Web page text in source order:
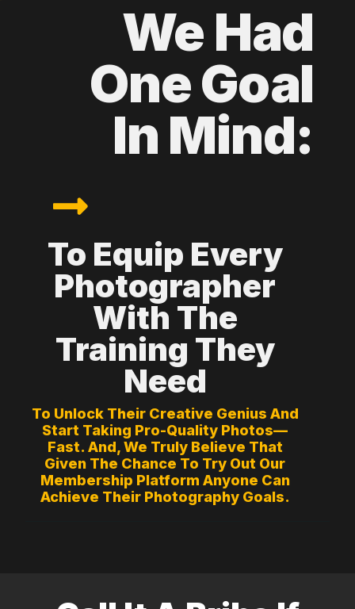
We Had
One Goal
In Mind:
To Equip Every
Photographer
With The
Training They
Need
To Unlock Their Creative Genius And
Start Taking Pro-Quality Photos—
Fast. And, We Truly Believe That
Given The Chance To Try Out Our
Membership Platform Anyone Can
Achieve Their Photography Goals.